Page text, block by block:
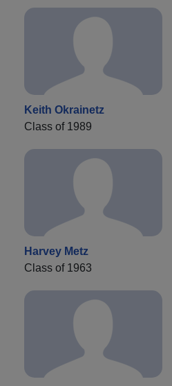
Keith Okrainetz
Class of 1989
Harvey Metz
Class of 1963